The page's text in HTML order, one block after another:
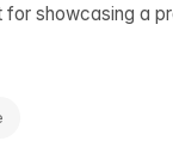
showcasing a